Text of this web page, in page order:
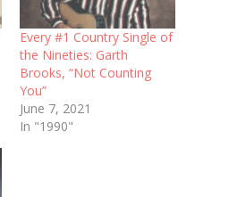
Every #1 Country Single of
the Nineties: Garth
Brooks, “Not Counting
You”
June 7, 2021
In "1990"